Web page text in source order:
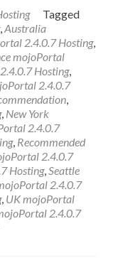
Tagged
,Australia
2.4.0.7 Hosting,
mojoPortal
Hosting,
2.4.0.7
,
, New York
2.4.0.7
, Recommended
2.4.0.7
Hosting,Seattle
2.4.0.7
, UK mojoPortal
2.4.0.7